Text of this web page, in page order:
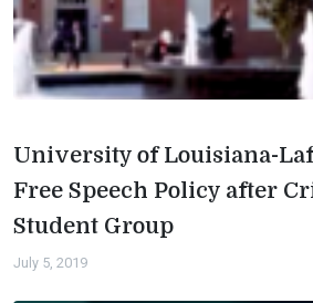
University of Louisiana-
Free Speech Policy after
Student Group
July 5, 2019